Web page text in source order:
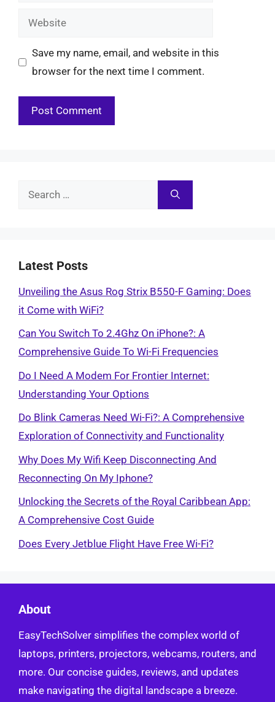
Website
Save my name, email, and website in this
browser for the next time I comment.
Search
Latest Posts
Unveiling the Asus Rog Strix B550-F Gaming: Does
it Come with WiFi?
Can You Switch To 2.4Ghz On iPhone?: A
Comprehensive Guide To Wi-Fi Frequencies
Do I Need A Modem For Frontier Internet:
Understanding Your Options
Do Blink Cameras Need Wi-Fi?: A Comprehensive
Exploration of Connectivity and Functionality
Why Does My Wifi Keep Disconnecting And
Reconnecting On My Iphone?
Unlocking the Secrets of the Royal Caribbean App:
A Comprehensive Cost Guide
Does Every Jetblue Flight Have Free Wi-Fi?
About
EasyTechSolver simplifies the complex world of
laptops, printers, projectors, webcams, routers, and
more. Our concise guides, reviews, and updates
make navigating the digital landscape a breeze.